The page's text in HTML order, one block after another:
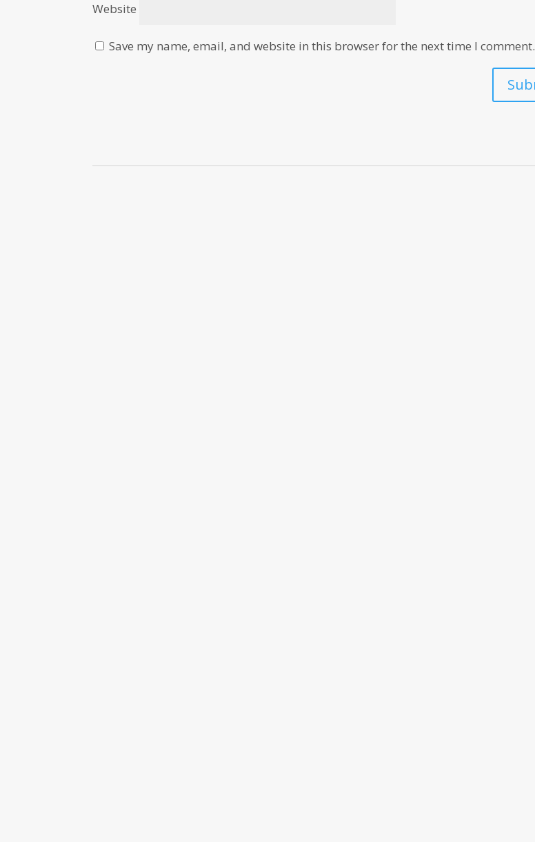
Website
Save my name, email, and website in this browser for the next time I comment.